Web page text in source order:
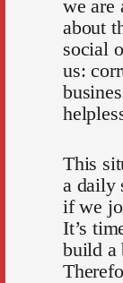
we are
about
social
us:
This
a daily
if we
It’s
build a